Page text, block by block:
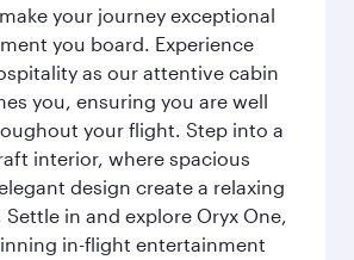
your journey exceptional
you board. Experience
as our attentive cabin
you, ensuring you are well
your flight. Step into a
interior, where spacious
design create a relaxing
in and explore Oryx One,
in-flight entertainment